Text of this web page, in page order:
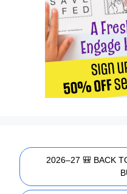
2026–27 🎒 BACK